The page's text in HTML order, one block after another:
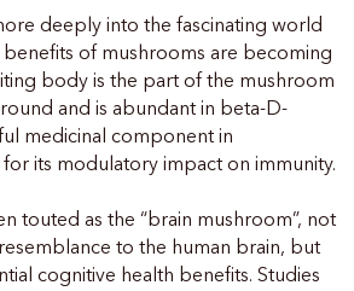
deeply into the fascinating world
of mushrooms are becoming
body is the part of the mushroom
and is abundant in beta-D-
medicinal component in
its modulatory impact on immunity.
touted as the “brain mushroom”, not
to the human brain, but
cognitive health benefits. Studies